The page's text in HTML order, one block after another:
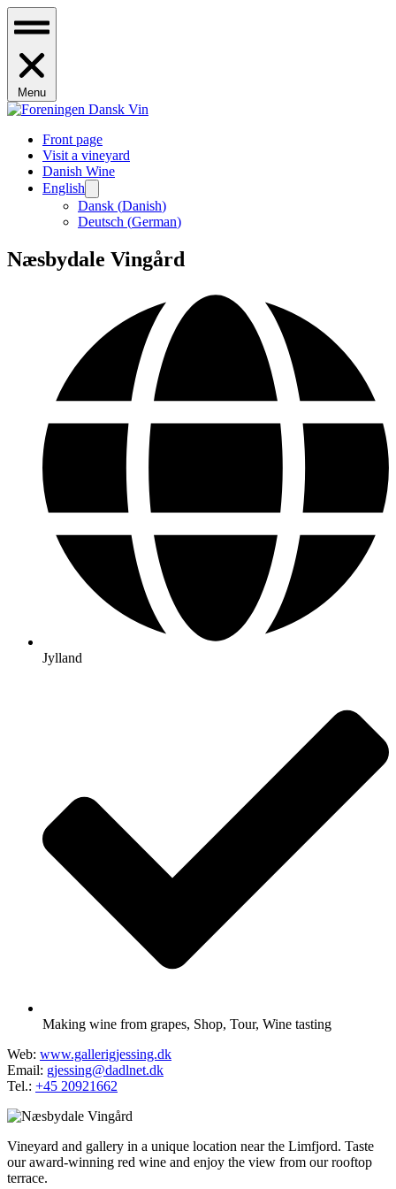
Menu
Front page
Visit a vineyard
Danish Wine
English
Dansk (Danish)
Deutsch (German)
Næsbydale Vingård
Jylland
Making wine from grapes, Shop, Tour, Wine tasting
Web: www.gallerigjessing.dk
Email: gjessing@dadlnet.dk
Tel.: +45 20921662
Vineyard and gallery in a unique location near the Limfjord. Taste
our award-winning red wine and enjoy the view from our rooftop
terrace.